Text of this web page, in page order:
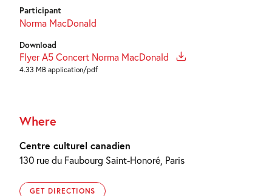
Participant
Norma MacDonald
Download
Flyer A5 Concert Norma MacDonald
4.33 MB application/pdf
Where
Centre culturel canadien
130 rue du Faubourg Saint-Honoré, Paris
GET DIRECTIONS